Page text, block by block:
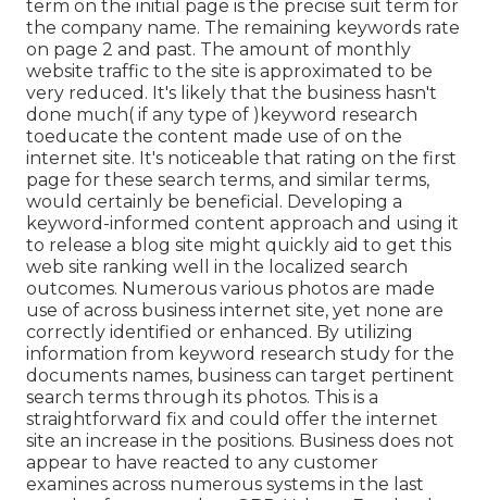
term on the initial page is the precise suit term for
the company name. The remaining keywords rate
on page 2 and past. The amount of monthly
website traffic to the site is approximated to be
very reduced. It's likely that the business hasn't
done much( if any type of )keyword research
toeducate the content made use of on the
internet site. It's noticeable that rating on the first
page for these search terms, and similar terms,
would certainly be beneficial. Developing a
keyword-informed content approach and using it
to release a blog site might quickly aid to get this
web site ranking well in the localized search
outcomes. Numerous various photos are made
use of across business internet site, yet none are
correctly identified or enhanced. By utilizing
information from keyword research study for the
documents names, business can target pertinent
search terms through its photos. This is a
straightforward fix and could offer the internet
site an increase in the positions. Business does not
appear to have reacted to any customer
examines across numerous systems in the last